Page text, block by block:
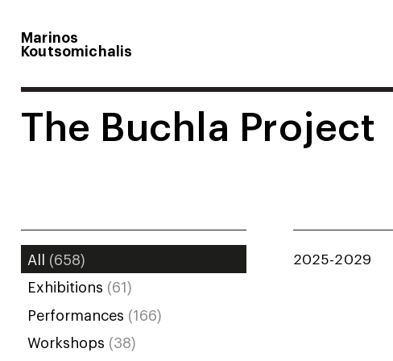
Marinos
Koutsomichalis
The Buchla Project
All (658)
Exhibitions (61)
Performances (166)
Workshops (38)
2025-2029